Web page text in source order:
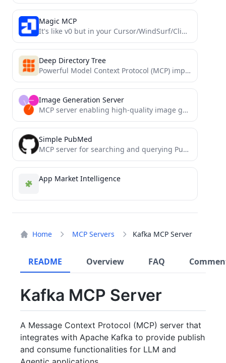
Home MCP Servers Kafka MCP Server
README Overview FAQ
Kafka MCP Server
A Message Context Protocol (MCP) server that
integrates with Apache Kafka to provide publish
and consume functionalities for LLM and
Magic MCP
It's like v0 but in your Cursor/WindSurf/Cline. 21st dev Magic MCP server for working with your frontend like...
Deep Directory Tree
Powerful Model Context Protocol (MCP) implementation for visualizing directory structures with real-time updates, configurable depth, and smart exclusions...
Image Generation Server
MCP server enabling high-quality image generation via Together AI's Flux.1 Schnell model.
Simple PubMed
MCP server for searching and querying PubMed medical papers/research database
App Market Intelligence